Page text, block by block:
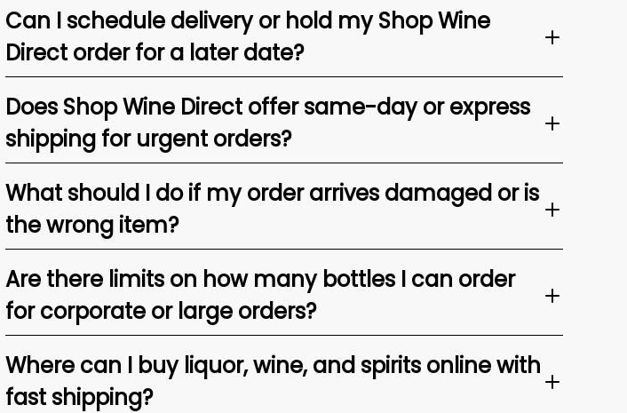
Can I schedule delivery or hold my Shop Wine
Direct order for a later date?
Does Shop Wine Direct offer same-day or express
shipping for urgent orders?
What should I do if my order arrives damaged or is
the wrong item?
Are there limits on how many bottles I can order
for corporate or large orders?
Where can I buy liquor, wine, and spirits online with
fast shipping?